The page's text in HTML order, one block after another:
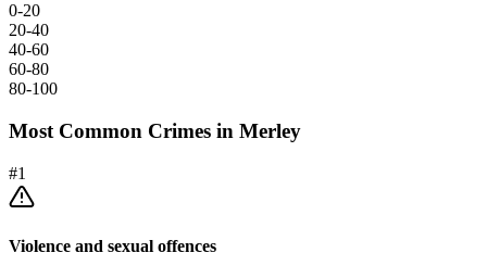
0-20
20-40
40-60
60-80
80-100
Most Common Crimes in Merley
#1
Violence and sexual offences